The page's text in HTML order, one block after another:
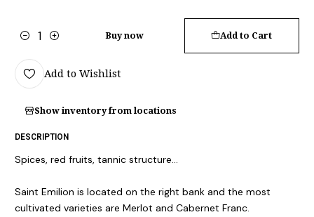
Quantity
Add to Cart
Buy now
Add to Wishlist
Show inventory from locations
DESCRIPTION
Spices, red fruits, tannic structure...
Saint Emilion is located on the right bank and the most
cultivated varieties are Merlot and Cabernet Franc.